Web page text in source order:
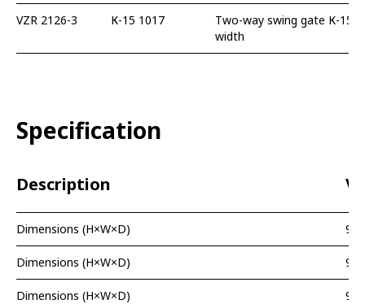
VZR 2126-3 К-15 1017
Two-way swing gate К-15
width
Specification
Description
Dimensions (H×W×D)
Dimensions (H×W×D)
Dimensions (H×W×D)